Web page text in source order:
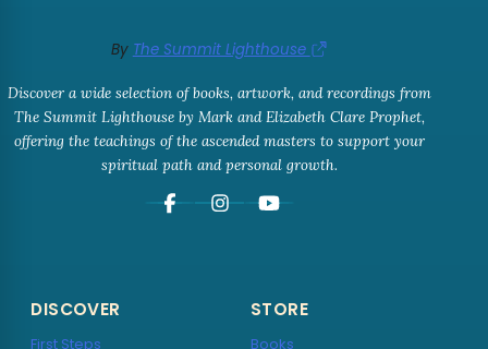
By The Summit Lighthouse
Discover a wide selection of books, artwork, and recordings from
The Summit Lighthouse by Mark and Elizabeth Clare Prophet,
offering the teachings of the ascended masters to support your
spiritual path and personal growth.
DISCOVER
First Steps
STORE
Books